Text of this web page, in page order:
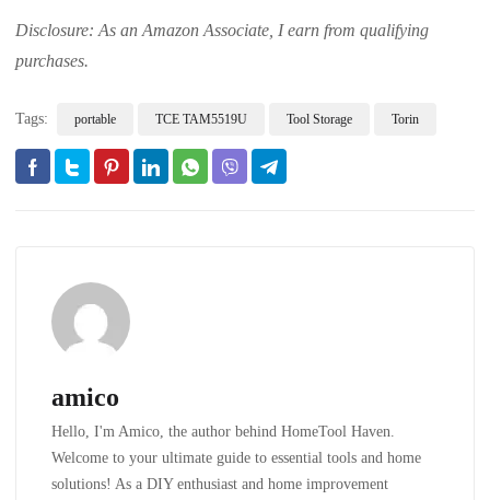
Disclosure: As an Amazon Associate, I earn from qualifying
purchases.
Tags: portable TCE TAM5519U Tool Storage Torin
amico
Hello, I'm Amico, the author behind HomeTool Haven.
Welcome to your ultimate guide to essential tools and home
solutions! As a DIY enthusiast and home improvement